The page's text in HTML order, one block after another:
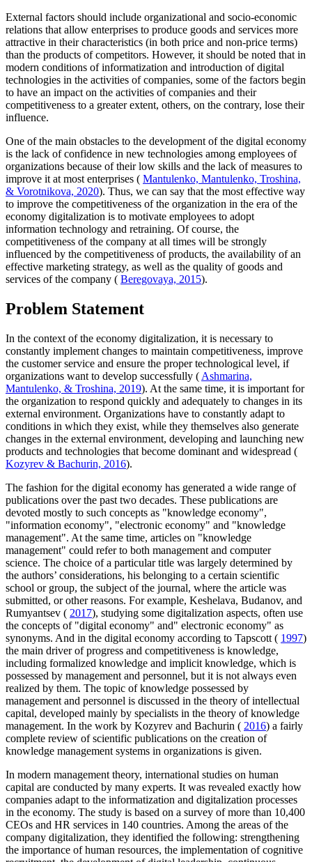
External factors should include organizational and socio-economic
relations that allow enterprises to produce goods and services more
attractive in their characteristics (in both price and non-price terms)
than the products of competitors. However, it should be noted that in
modern conditions of informatization and introduction of digital
technologies in the activities of companies, some of the factors begin
to have an impact on the activities of companies and their
competitiveness to a greater extent, others, on the contrary, lose their
influence.
One of the main obstacles to the development of the digital economy
is the lack of confidence in new technologies among employees of
organizations because of their low skills and the lack of measures to
improve it at most enterprises ( Mantulenko, Mantulenko, Troshina,
& Vorotnikova, 2020). Thus, we can say that the most effective way
to improve the competitiveness of the organization in the era of the
economy digitalization is to motivate employees to adopt
information technology and retraining. Of course, the
competitiveness of the company at all times will be strongly
influenced by the competitiveness of products, the availability of an
effective marketing strategy, as well as the quality of goods and
services of the company ( Beregovaya, 2015).
Problem Statement
In the context of the economy digitalization, it is necessary to
constantly implement changes to maintain competitiveness, improve
the customer service and ensure the proper technological level, if
organizations want to develop successfully ( Ashmarina,
Mantulenko, & Troshina, 2019). At the same time, it is important for
the organization to respond quickly and adequately to changes in its
external environment. Organizations have to constantly adapt to
conditions in which they exist, while they themselves also generate
changes in the external environment, developing and launching new
products and technologies that become dominant and widespread (
Kozyrev & Bachurin, 2016).
The fashion for the digital economy has generated a wide range of
publications over the past two decades. These publications are
devoted mostly to such concepts as "knowledge economy",
"information economy", "electronic economy" and "knowledge
management". At the same time, articles on "knowledge
management" could refer to both management and computer
science. The choice of a particular title was largely determined by
the authors’ considerations, his belonging to a certain scientific
school or group, the subject of the journal, where the article was
submitted, or other reasons. For example, Keshelava, Budanov, and
Rumyantsev ( 2017), studying some digitalization aspects, often use
the concepts of "digital economy" and" electronic economy" as
synonyms. And in the digital economy according to Tapscott ( 1997)
the main driver of progress and competitiveness is knowledge,
including formalized knowledge and implicit knowledge, which is
possessed by management and personnel, but it is not always even
realized by them. The topic of knowledge possessed by
management and personnel is discussed in the theory of intellectual
capital, developed mainly by specialists in the theory of knowledge
management. In the work by Kozyrev and Bachurin ( 2016) a fairly
complete review of scientific publications on the creation of
knowledge management systems in organizations is given.
In modern management theory, international studies on human
capital are conducted by many experts. It was revealed exactly how
companies adapt to the informatization and digitalization processes
in the economy. The study is based on a survey of more than 10,400
CEOs and HR services in 140 countries. Among the areas of the
company digitalization, they identified the following: strengthening
the importance of human resources, the implementation of cognitive